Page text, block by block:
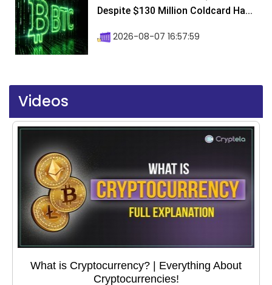
Despite $130 Million Coldcard Ha...
2026-08-07 16:57:59
Videos
What is Cryptocurrency? | Everything About
Cryptocurrencies!